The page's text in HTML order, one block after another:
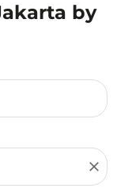
by
close